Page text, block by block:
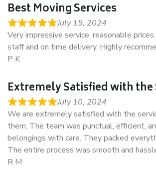
Best Moving Services
July 15, 2024
Very impressive service. reasonable
staff and on time delivery. Highly
P K
Extremely Satisfied with the
July 10, 2024
We are extremely satisfied with the
them. The team was punctual, efficient,
belongings with care. They packed
The entire process was smooth and
R M